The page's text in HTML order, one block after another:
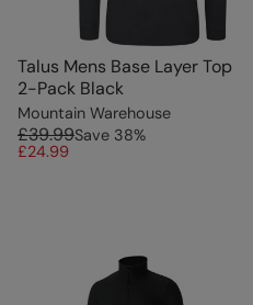
Talus Mens Base Layer Top
2-Pack Black
Mountain Warehouse
£39.99Save 38%
£24.99